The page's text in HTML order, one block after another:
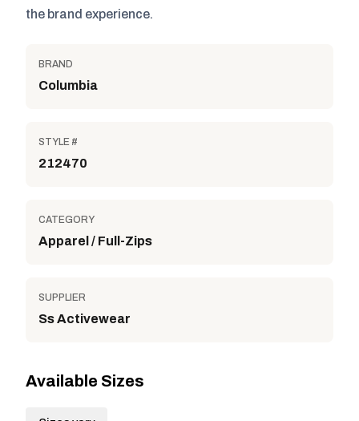
the brand experience.
BRAND
Columbia
STYLE #
212470
CATEGORY
Apparel / Full-Zips
SUPPLIER
Ss Activewear
Available Sizes